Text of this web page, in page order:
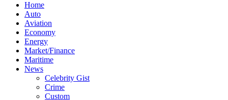
Home
Auto
Aviation
Economy
Energy
Market/Finance
Maritime
News
Celebrity Gist
Crime
Custom